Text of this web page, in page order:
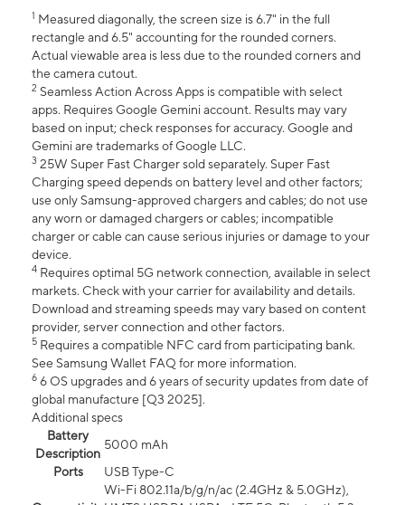
1 Measured diagonally, the screen size is 6.7" in the full
rectangle and 6.5" accounting for the rounded corners.
Actual viewable area is less due to the rounded corners and
the camera cutout.
2 Seamless Action Across Apps is compatible with select
apps. Requires Google Gemini account. Results may vary
based on input; check responses for accuracy. Google and
Gemini are trademarks of Google LLC.
3 25W Super Fast Charger sold separately. Super Fast
Charging speed depends on battery level and other factors;
use only Samsung-approved chargers and cables; do not use
any worn or damaged chargers or cables; incompatible
charger or cable can cause serious injuries or damage to your
device.
4 Requires optimal 5G network connection, available in select
markets. Check with your carrier for availability and details.
Download and streaming speeds may vary based on content
provider, server connection and other factors.
5 Requires a compatible NFC card from participating bank.
See Samsung Wallet FAQ for more information.
6 6 OS upgrades and 6 years of security updates from date of
global manufacture [Q3 2025].
Additional specs
Battery
Description
5000 mAh
Ports
USB Type-C
Wi-Fi 802.11a/b/g/n/ac (2.4GHz & 5.0GHz),